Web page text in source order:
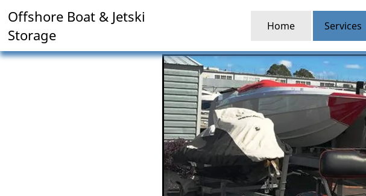
Offshore Boat & Jetski
Storage
Home Services